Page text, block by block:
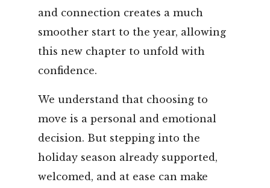
and connection creates a much
smoother start to the year, allowing
this new chapter to unfold with
confidence.
We understand that choosing to
move is a personal and emotional
decision. But stepping into the
holiday season already supported,
welcomed, and at ease can make